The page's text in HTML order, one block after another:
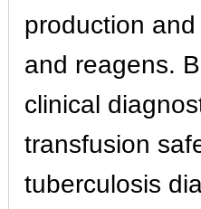
production
and reagens.
clinical
transfusion
tuberculosis